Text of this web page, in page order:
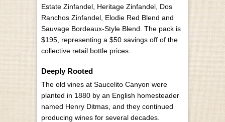
Estate Zinfandel, Heritage Zinfandel, Dos
Ranchos Zinfandel, Elodie Red Blend and
Sauvage Bordeaux-Style Blend. The pack is
$195, representing a $50 savings off of the
collective retail bottle prices.
Deeply Rooted
The old vines at Saucelito Canyon were
planted in 1880 by an English homesteader
named Henry Ditmas, and they continued
producing wines for several decades.